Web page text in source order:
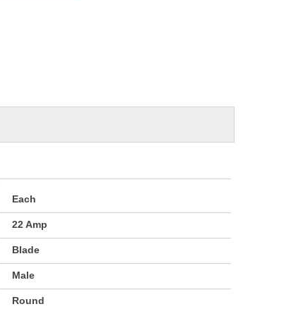
Each
22 Amp
Blade
Male
Round